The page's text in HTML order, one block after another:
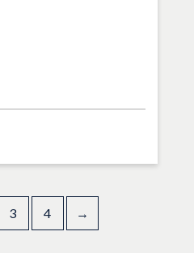
3 4 →